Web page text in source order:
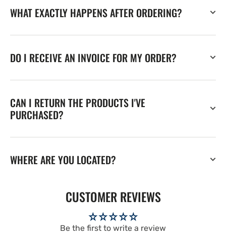
WHAT EXACTLY HAPPENS AFTER ORDERING?
DO I RECEIVE AN INVOICE FOR MY ORDER?
CAN I RETURN THE PRODUCTS I'VE
PURCHASED?
WHERE ARE YOU LOCATED?
CUSTOMER REVIEWS
Be the first to write a review